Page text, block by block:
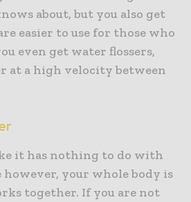
about, but you also get
easier to use for those who
even get water flossers,
at a high velocity between
it has nothing to do with
your whole body is
together. If you are not